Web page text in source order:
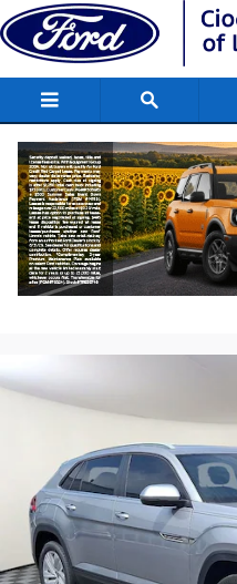
Skip to main content
2021 Volkswagen
SE w/Technology
Used 152 views in the past 7 days